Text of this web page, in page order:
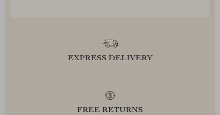
EXPRESS DELIVERY
FREE RETURNS